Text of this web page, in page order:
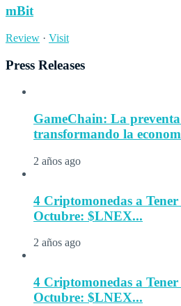
mBit
Review · Visit
Press Releases
GameChain: La preventa
transformando la
2 años ago
4 Criptomonedas a
Octubre: $LNEX...
2 años ago
4 Criptomonedas a
Octubre: $LNEX...